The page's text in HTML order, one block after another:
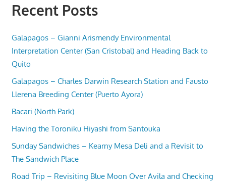
Recent Posts
Galapagos – Gianni Arismendy Environmental
Interpretation Center (San Cristobal) and Heading Back to
Quito
Galapagos – Charles Darwin Research Station and Fausto
Llerena Breeding Center (Puerto Ayora)
Bacari (North Park)
Having the Toroniku Hiyashi from Santouka
Sunday Sandwiches – Kearny Mesa Deli and a Revisit to
The Sandwich Place
Road Trip – Revisiting Blue Moon Over Avila and Checking